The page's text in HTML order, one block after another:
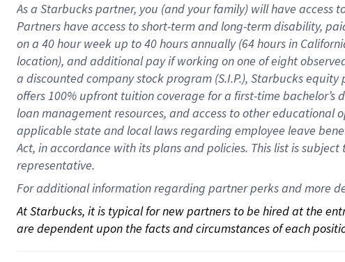
As a Starbuckspartner, you (and your family) will have access
Partners have access toshort-term and long-term disability,
on a 40 hourweek up to40 hoursannually (64 hoursin
location), andadditional payif working onone ofeight
a discounted company stockprogram (S.I.P.), Starbucks equity
offers100% upfront tuitioncoverage for a first-time bachelor’s
loan management resources, and access to other educational
applicable state and local lawsregarding employee leave
Act, in accordance withitsplans andpolicies. This list is
representative.
For additional information regarding partner perks and more
At Starbucks, it is typical for new partners to be hired at the
are dependent upon the facts and circumstances of each